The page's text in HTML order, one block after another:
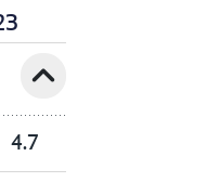
expand_less
4.7